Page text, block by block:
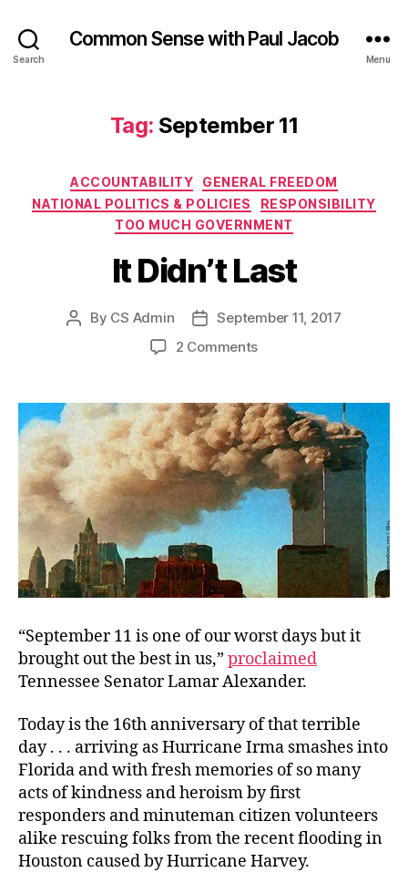
Search
Common Sense with Paul Jacob
Menu
Tag: September 11
Categories
ACCOUNTABILITY
GENERAL FREEDOM
NATIONAL POLITICS & POLICIES
RESPONSIBILITY
TOO MUCH GOVERNMENT
It Didn’t Last
Post
By CS Admin
PostSeptember 11, 2017
2 Commentson
Last
“September 11 is one of our worst days but it
brought out the best in us,” proclaimed
Tennessee Senator Lamar Alexander.
Today is the 16th anniversary of that terrible
day . . . arriving as Hurricane Irma smashes into
Florida and with fresh memories of so many
acts of kindness and heroism by first
responders and minuteman citizen volunteers
alike rescuing folks from the recent flooding in
Houston caused by Hurricane Harvey.